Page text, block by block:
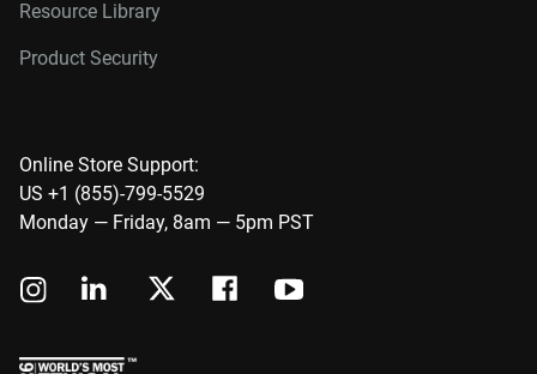
Resource Library
Product Security
Online Store Support:
US +1 (855)-799-5529
Monday — Friday, 8am — 5pm PST